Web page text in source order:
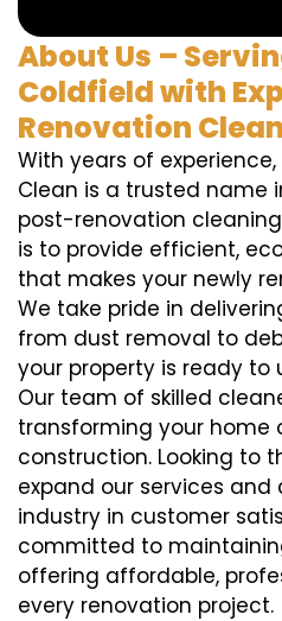
About Us –
Coldfield with
Renovation
With years of
Clean is a trusted name
post-renovation
is to provide efficient,
that makes your newly
We take pride in
from dust removal to
your property is ready to
Our team of skilled
transforming your home
construction. Looking to
expand our services
industry in customer
committed to
offering affordable,
every renovation project.